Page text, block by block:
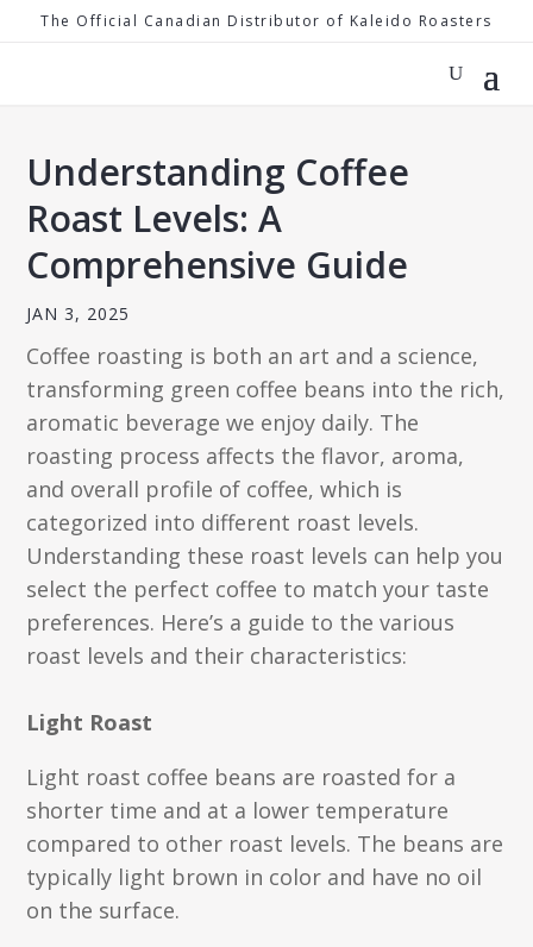
The Official Canadian Distributor of Kaleido Roasters
Understanding Coffee
Roast Levels: A
Comprehensive Guide
JAN 3, 2025
Coffee roasting is both an art and a science,
transforming green coffee beans into the rich,
aromatic beverage we enjoy daily. The
roasting process affects the flavor, aroma,
and overall profile of coffee, which is
categorized into different roast levels.
Understanding these roast levels can help you
select the perfect coffee to match your taste
preferences. Here’s a guide to the various
roast levels and their characteristics:
Light Roast
Light roast coffee beans are roasted for a
shorter time and at a lower temperature
compared to other roast levels. The beans are
typically light brown in color and have no oil
on the surface.